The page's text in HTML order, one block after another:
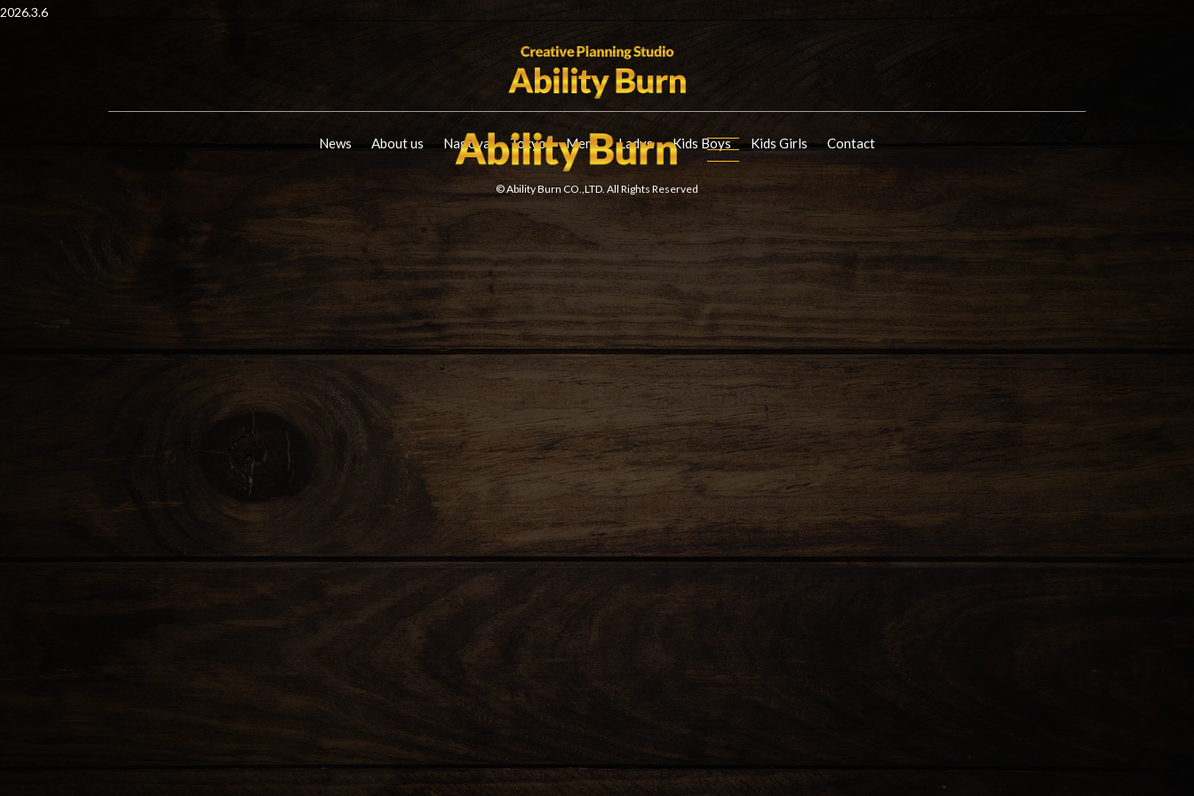
2026.3.6
News About us Nagoya Tokyo Mens Ladys Kids Boys Kids Girls Contact
© Ability Burn CO.,LTD. All Rights Reserved